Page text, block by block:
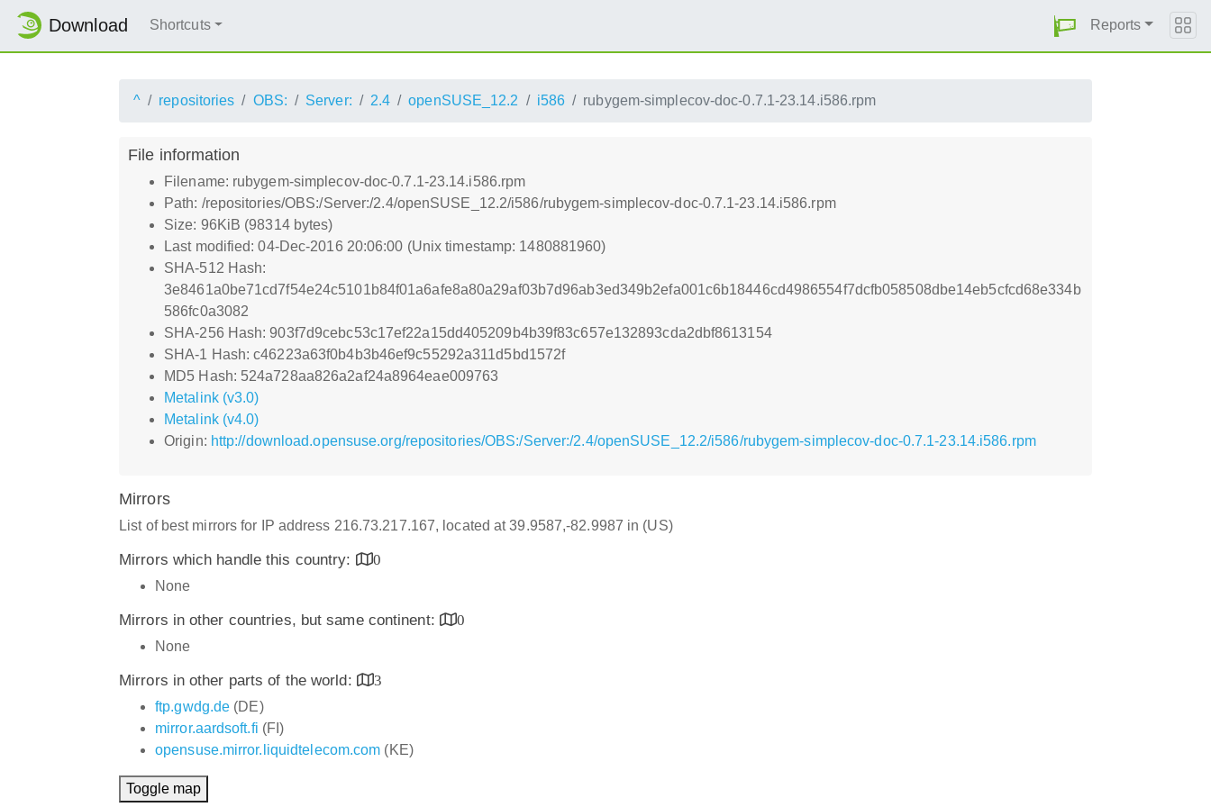
Download Shortcuts Reports
^ repositories OBS: Server: 2.4 openSUSE_12.2 i586 rubygem-simplecov-doc-0.7.1-23.14.i586.rpm
File information
Filename: rubygem-simplecov-doc-0.7.1-23.14.i586.rpm
Path: /repositories/OBS:/Server:/2.4/openSUSE_12.2/i586/rubygem-simplecov-doc-0.7.1-23.14.i586.rpm
Size: 96KiB (98314 bytes)
Last modified: 04-Dec-2016 20:06:00 (Unix timestamp: 1480881960)
SHA-512 Hash:
3e8461a0be71cd7f54e24c5101b84f01a6afe8a80a29af03b7d96ab3ed349b2efa001c6b18446cd4986554f7dcfb058508dbe14eb5cfcd68e334b
586fc0a3082
SHA-256 Hash: 903f7d9cebc53c17ef22a15dd405209b4b39f83c657e132893cda2dbf8613154
SHA-1 Hash: c46223a63f0b4b3b46ef9c55292a311d5bd1572f
MD5 Hash: 524a728aa826a2af24a8964eae009763
Metalink (v3.0)
Metalink (v4.0)
Origin: http://download.opensuse.org/repositories/OBS:/Server:/2.4/openSUSE_12.2/i586/rubygem-simplecov-doc-0.7.1-23.14.i586.rpm
Mirrors
List of best mirrors for IP address 216.73.217.167, located at 39.9587,-82.9987 in (US)
Mirrors which handle this country:
0
None
Mirrors in other countries, but same continent:
0
None
Mirrors in other parts of the world:
3
ftp.gwdg.de (DE)
mirror.aardsoft.fi (FI)
opensuse.mirror.liquidtelecom.com (KE)
Toggle map